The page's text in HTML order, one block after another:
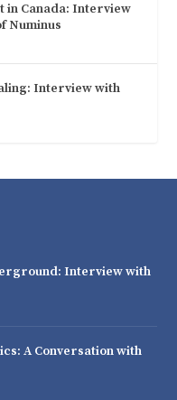
in Canada: Interview
Numinus
Interview with
Interview with
A Conversation with